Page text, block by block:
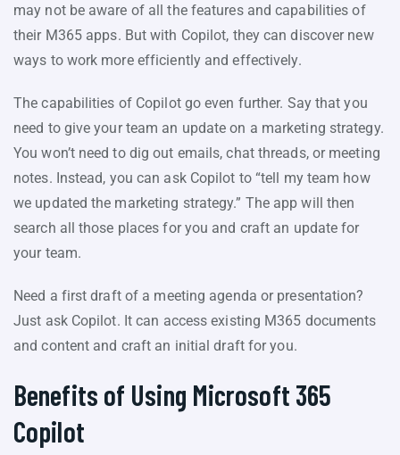
may not be aware of all the features and capabilities of
their M365 apps. But with Copilot, they can discover new
ways to work more efficiently and effectively.
The capabilities of Copilot go even further. Say that you
need to give your team an update on a marketing strategy.
You won’t need to dig out emails, chat threads, or meeting
notes. Instead, you can ask Copilot to “tell my team how
we updated the marketing strategy.” The app will then
search all those places for you and craft an update for
your team.
Need a first draft of a meeting agenda or presentation?
Just ask Copilot. It can access existing M365 documents
and content and craft an initial draft for you.
Benefits of Using Microsoft 365
Copilot